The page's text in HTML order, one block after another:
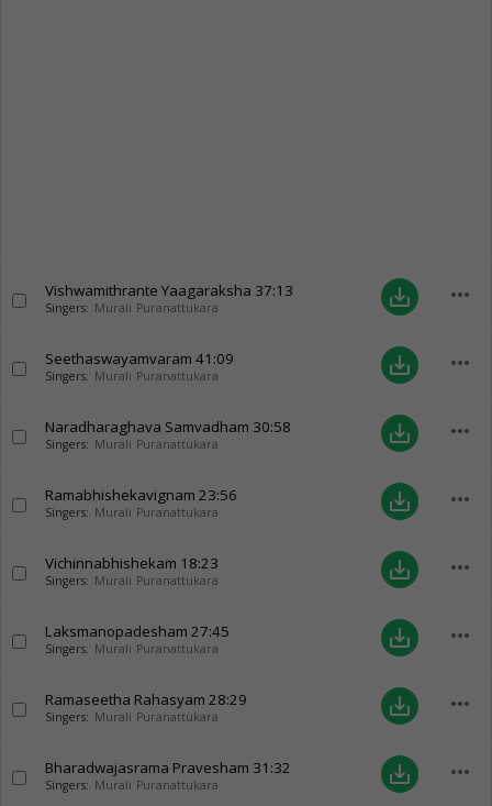
Vishwamithrante Yaagaraksha 37:13
Singers: Murali Puranattukara save_alt more_horiz
Seethaswayamvaram 41:09
Singers: Murali Puranattukara save_alt more_horiz
Naradharaghava Samvadham 30:58
Singers: Murali Puranattukara save_alt more_horiz
Ramabhishekavignam 23:56
Singers: Murali Puranattukara save_alt more_horiz
Vichinnabhishekam 18:23
Singers: Murali Puranattukara save_alt more_horiz
Laksmanopadesham 27:45
Singers: Murali Puranattukara save_alt more_horiz
Ramaseetha Rahasyam 28:29
Singers: Murali Puranattukara save_alt more_horiz
Bharadwajasrama Pravesham 31:32
Singers: Murali Puranattukara save_alt more_horiz